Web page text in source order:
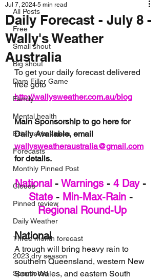
All Posts
Free
Small shout
Big shout
Dam Filler Game
Family
Mental health
External business
Forecasts
Monthly Pinned Post
Clouds
Pinned review
Daily Weather
Three month forecast
2023 dry season
Sponsored
Daily Forecast - July 8 -
Wally's Weather
Australia
Jul 7, 2024 5 min read
To get your daily forecast delivered
free goto
http://wallysweather.com.au/blog
Main Sponsorship to go here for
Daily Available, email
wallysweatheraustralia@gmail.com
for details.
National - Warnings - 4 Day -
State - Min-Max-Rain -
Regional Round-Up
National
A trough will bring heavy rain to
southern Queensland, western New
South Wales, and eastern South